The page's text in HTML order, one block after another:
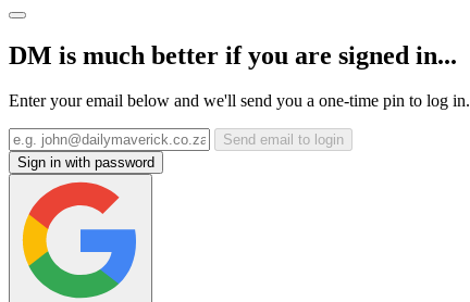
DM is much better if you are signed in...
Enter your email below and we'll send you a one-time pin to log in.
Send email to login
Sign in with password